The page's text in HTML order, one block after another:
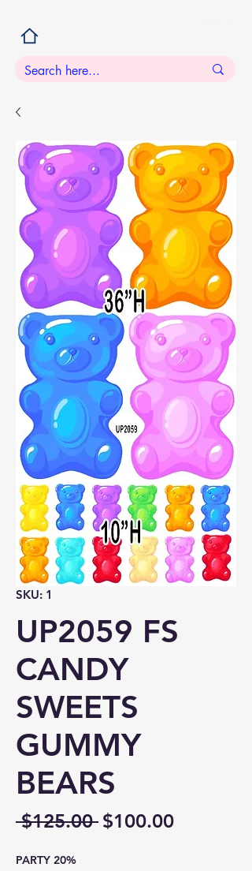
SKU: 1
UP2059 FS
CANDY
SWEETS
GUMMY
BEARS
$125.00 Regular
$100.00Sale
PARTY 20%